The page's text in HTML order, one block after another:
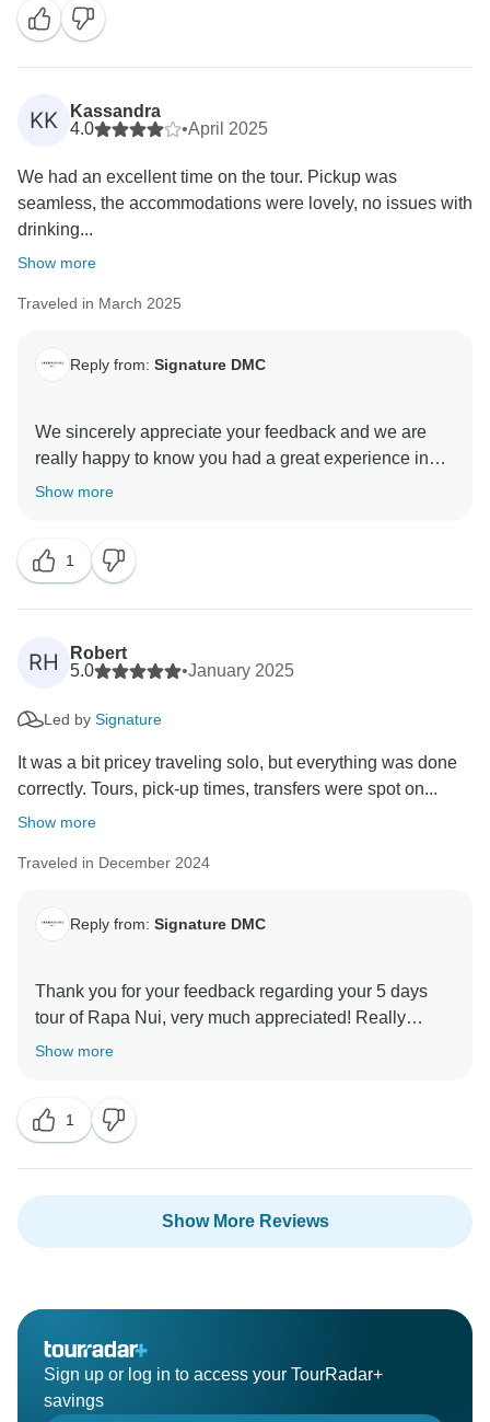
KK
Kassandra
4.0
•April 2025
We had an excellent time on the tour. Pickup was
seamless, the accommodations were lovely, no issues with
drinking...
Show more
Traveled in March 2025
Reply from: Signature DMC
We sincerely appreciate your feedback and we are
really happy to know you had a great experience in
Easter Island. Will check the matter regarding local
Show more
1
RH
Robert
5.0
•January 2025
Led by Signature
It was a bit pricey traveling solo, but everything was done
correctly. Tours, pick-up times, transfers were spot on...
Show more
Traveled in December 2024
Reply from: Signature DMC
Thank you for your feedback regarding your 5 days
tour of Rapa Nui, very much appreciated! Really
satisfied that the whole adventure met your
Show more
1
Show More Reviews
Sign up or log in to access your TourRadar+
savings